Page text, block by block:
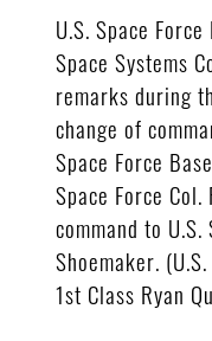
U.S. Space
Space Systems
remarks during
change of
Space Force
Space Force
command to
Shoemaker.
1st Class Ryan